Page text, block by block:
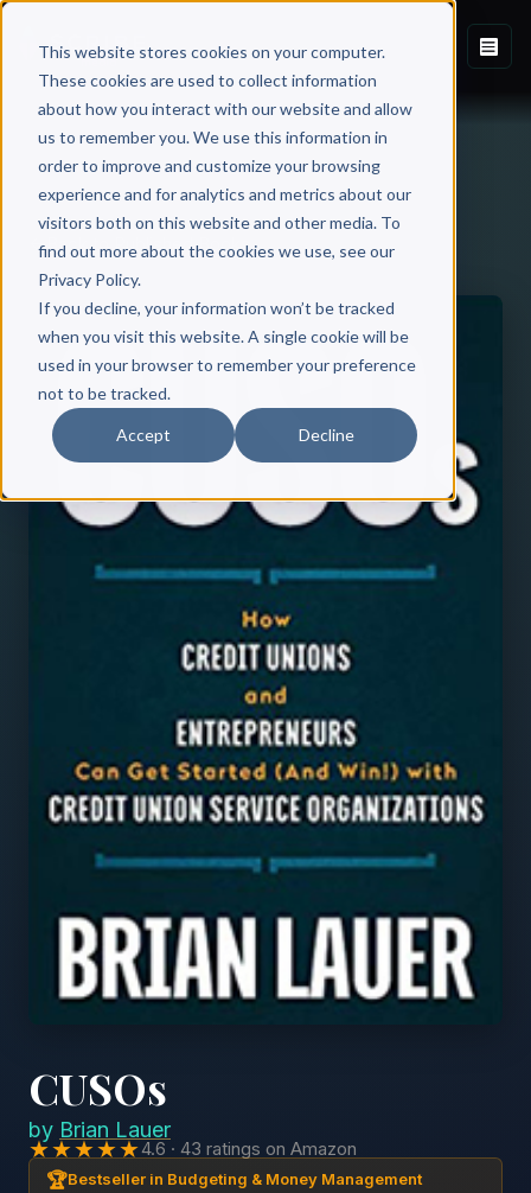
This website stores cookies on your computer.
These cookies are used to collect information
about how you interact with our website and allow
us to remember you. We use this information in
order to improve and customize your browsing
experience and for analytics and metrics about our
visitors both on this website and other media. To
find out more about the cookies we use, see our
Privacy Policy.
If you decline, your information won’t be tracked
when you visit this website. A single cookie will be
used in your browser to remember your preference
not to be tracked.
Accept Decline
Back to Published Books
CUSOs
by Brian Lauer
★★★★★4.6 · 43 ratings on Amazon
🏆Bestseller in Budgeting & Money Management